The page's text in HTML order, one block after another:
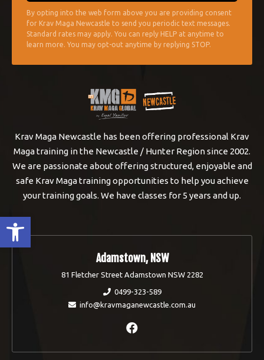
Open toolbar
By opting into the web form above you are providing consent
for Krav Maga Newcastle to send you periodic text messages.
Standard rates may apply. You can reply HELP at anytime to
learn more. You may opt-out anytime by replying STOP.
Krav Maga Newcastle has been offering professional Krav
Maga training in the Newcastle / Hunter Region since 2002.
We are passionate about offering structured, enjoyable and
safe Krav Maga training opportunities to help you achieve
your training goals. We have classes for 5 years and up.
Adamstown, NSW
81 Fletcher Street Adamstown NSW 2282
0499-323-589
info@kravmaganewcastle.com.au